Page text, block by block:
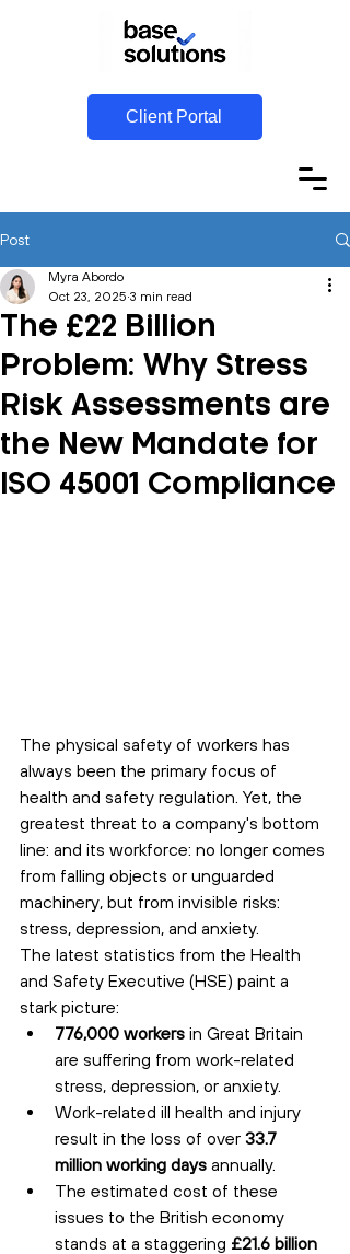
Client Portal
Post
The £22 Billion
Problem: Why Stress
Risk Assessments are
the New Mandate for
ISO 45001 Compliance
Myra Abordo
Oct 23, 2025 3 min read
The physical safety of workers has
always been the primary focus of
health and safety regulation. Yet, the
greatest threat to a company's bottom
line: and its workforce: no longer comes
from falling objects or unguarded
machinery, but from invisible risks:
stress, depression, and anxiety.
The latest statistics from the Health
and Safety Executive (HSE) paint a
stark picture:
776,000 workers in Great Britain
are suffering from work-related
stress, depression, or anxiety.
Work-related ill health and injury
result in the loss of over 33.7
million working days annually.
The estimated cost of these
issues to the British economy
stands at a staggering £21.6 billion